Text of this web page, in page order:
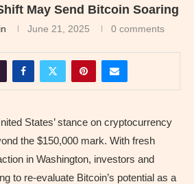
May Send Bitcoin Soaring
June 21, 2025 0 comments
States’ stance on cryptocurrency
the $150,000 mark. With fresh
in Washington, investors and
to re-evaluate Bitcoin’s potential as a